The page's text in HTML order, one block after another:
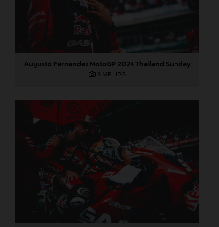
Augusto Fernandez MotoGP 2024 Thailand Sunday
3 MB .JPG